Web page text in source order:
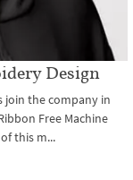
Design
join the company in
Free Machine
this m...